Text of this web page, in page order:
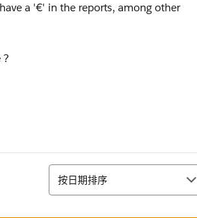
a '€' in the reports, among other
?
排序
按日期排序